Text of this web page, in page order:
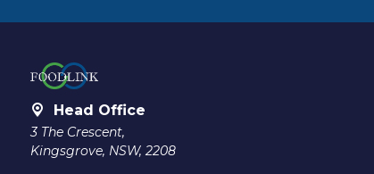
Head Office
3 The Crescent,
Kingsgrove, NSW, 2208